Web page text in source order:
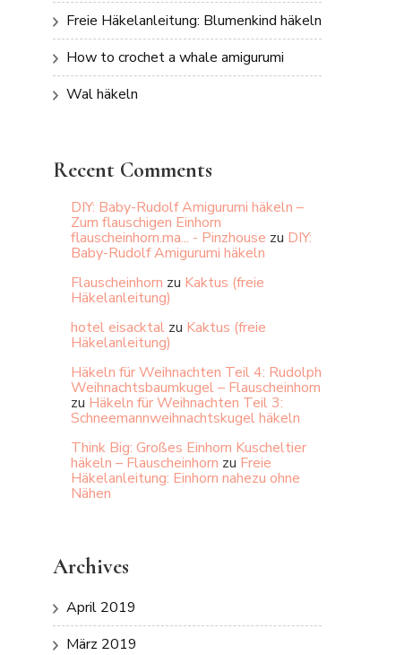
Freie Häkelanleitung: Blumenkind häkeln
How to crochet a whale amigurumi
Wal häkeln
Recent Comments
DIY: Baby-Rudolf Amigurumi häkeln –
Zum flauschigen Einhorn
flauscheinhorn.ma... - Pinzhouse zu DIY:
Baby-Rudolf Amigurumi häkeln
Flauscheinhorn zu Kaktus (freie
Häkelanleitung)
hotel eisacktal zu Kaktus (freie
Häkelanleitung)
Häkeln für Weihnachten Teil 4: Rudolph
Weihnachtsbaumkugel – Flauscheinhorn
zu Häkeln für Weihnachten Teil 3:
Schneemannweihnachtskugel häkeln
Think Big: Großes Einhorn Kuscheltier
häkeln – Flauscheinhorn zu Freie
Häkelanleitung: Einhorn nahezu ohne
Nähen
Archives
April 2019
März 2019